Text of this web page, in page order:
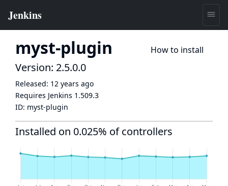
myst-plugin How to install
Version: 2.5.0.0
Released: 12 years ago
Requires Jenkins 1.509.3
ID: myst-plugin
Installed on 0.025% of controllers